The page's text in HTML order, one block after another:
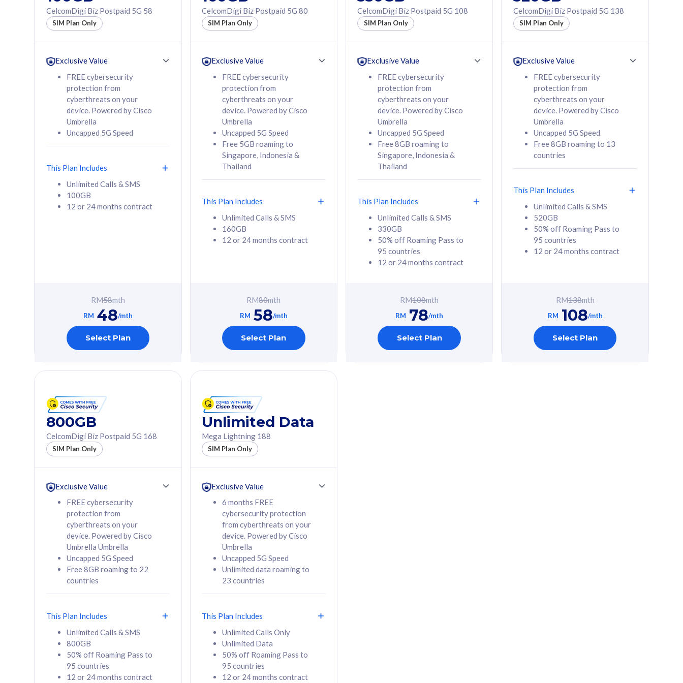
160GB
12 or 24 months
contract
RM 58/mth
Select Plan
330GB
50% off Roaming Pass
to 95 countries
12 or 24 months
RM 78/mth
Select Plan
50% off Roaming Pass
to 95 countries
12 or 24 months
contract
108 /mth
Select Plan
160GB
CelcomDigi Biz Postpaid 5G 80
1 Line + 1 Device
cyberthreats on your
device. Powered by
Cisco Umbrella
Uncapped 5G Speed
Add up to 3x
(RM48/line)
Thailand
All plan includes with
Unlimited Calls & SMS
160GB
contract
RM 80 /mth
Select Plan
330GB
Free 1x 5G Phone
cyberthreats on your
device. Powered by
Cisco Umbrella
Uncapped 5G Speed
Add up to 6x
(RM48/line)
Thailand
All plan includes with
Unlimited Calls & SMS
330GB
contract
RM 108
Select Plan
520GB
Free 1x 5G Phone
Exclusive Value
cyberthreats on your
device. Powered by
Cisco Umbrella
Uncapped 5G Speed
Add up to 6x
160GB
CelcomDigi Biz Postpaid 5G 80
Sim Only
330GB
CelcomDigi Biz Postpaid 5G 108
Sim Only
CelcomDigi Biz Postpaid 5G 58
SIM Plan Only
Exclusive Value
FREE cybersecurity
protection from
cyberthreats on your
device. Powered by Cisco
Umbrella
Uncapped 5G Speed
This Plan Includes
Unlimited Calls & SMS
100GB
12 or 24 months contract
RM58mth
RM 48/mth
Select Plan
CelcomDigi Biz Postpaid 5G 80
SIM Plan Only
Exclusive Value
FREE cybersecurity
protection from
cyberthreats on your
device. Powered by Cisco
Umbrella
Uncapped 5G Speed
Free 5GB roaming to
Singapore, Indonesia &
Thailand
This Plan Includes
Unlimited Calls & SMS
160GB
12 or 24 months contract
RM80mth
RM 58/mth
Select Plan
CelcomDigi Biz Postpaid 5G 108
SIM Plan Only
Exclusive Value
FREE cybersecurity
protection from
cyberthreats on your
device. Powered by Cisco
Umbrella
Uncapped 5G Speed
Free 8GB roaming to
Singapore, Indonesia &
Thailand
This Plan Includes
Unlimited Calls & SMS
330GB
50% off Roaming Pass to
95 countries
12 or 24 months contract
RM108mth
RM 78/mth
Select Plan
CelcomDigi Biz Postpaid 5G 138
SIM Plan Only
Exclusive Value
FREE cybersecurity
protection from
cyberthreats on your
device. Powered by Cisco
Umbrella
Uncapped 5G Speed
Free 8GB roaming to 13
countries
This Plan Includes
Unlimited Calls & SMS
520GB
50% off Roaming Pass to
95 countries
12 or 24 months contract
RM138mth
RM 108/mth
Select Plan
800GB
CelcomDigi Biz Postpaid 5G 168
SIM Plan Only
Exclusive Value
FREE cybersecurity
protection from
cyberthreats on your
device. Powered by Cisco
Umbrella Umbrella
Uncapped 5G Speed
Free 8GB roaming to 22
countries
This Plan Includes
Unlimited Calls & SMS
800GB
50% off Roaming Pass to
95 countries
12 or 24 months contract
Unlimited Data
Mega Lightning 188
SIM Plan Only
Exclusive Value
6 months FREE
cybersecurity protection
from cyberthreats on your
device. Powered by Cisco
Umbrella
Uncapped 5G Speed
Unlimited data roaming to
23 countries
This Plan Includes
Unlimited Calls Only
Unlimited Data
50% off Roaming Pass to
95 countries
12 or 24 months contract